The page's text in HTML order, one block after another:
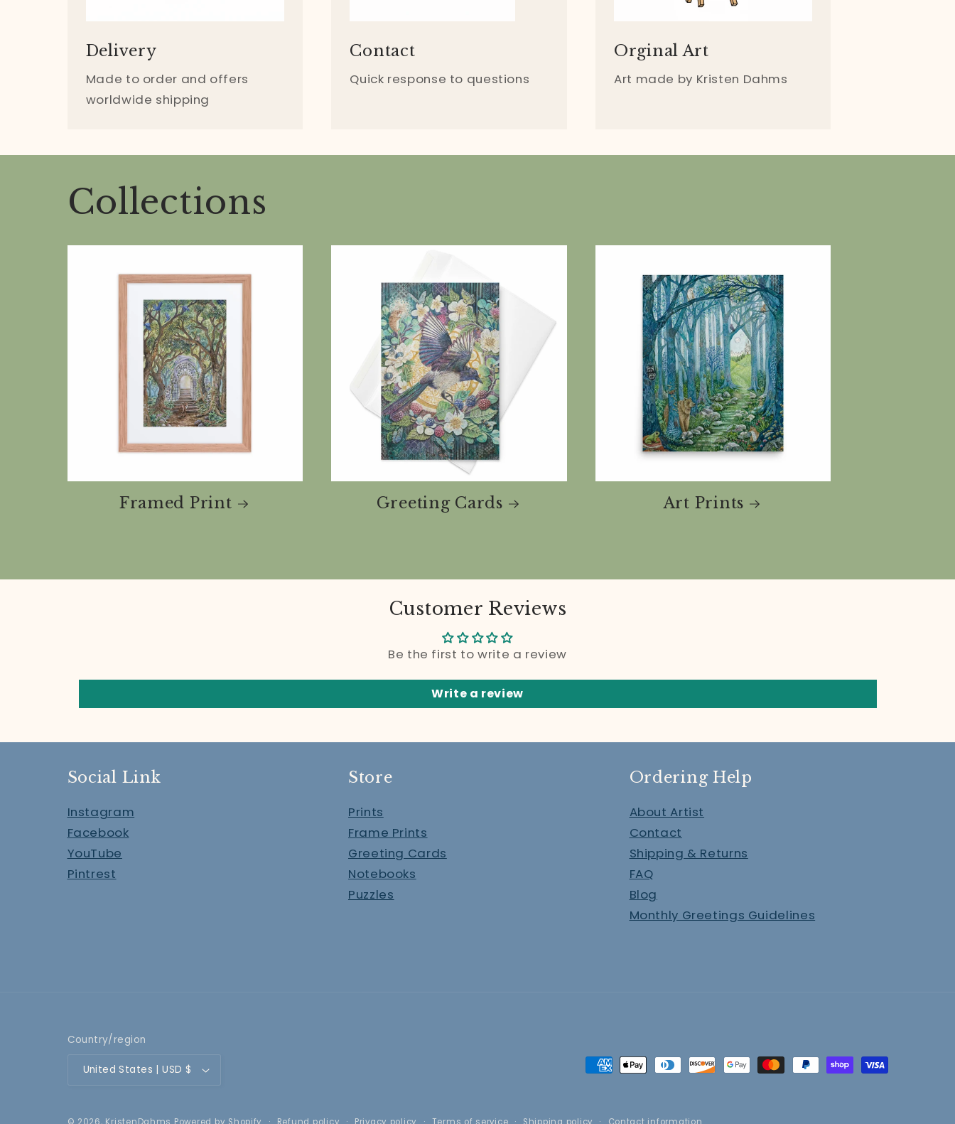
Delivery
Made to order and offers
worldwide shipping
Contact
Quick response to questions
Orginal Art
Art made by Kristen Dahms
Collections
Framed Print Greeting Cards Art Prints
Customer Reviews
Be the first to write a review
Write a review
Social Link
Instagram
Facebook
YouTube
Pintrest
Store
Prints
Frame Prints
Greeting Cards
Notebooks
Puzzles
Ordering Help
About Artist
Contact
Shipping & Returns
FAQ
Blog
Monthly Greetings Guidelines
Country/region
United States | USD $
Payment
Refund policy Privacy policy Terms of service Shipping policy Contact information